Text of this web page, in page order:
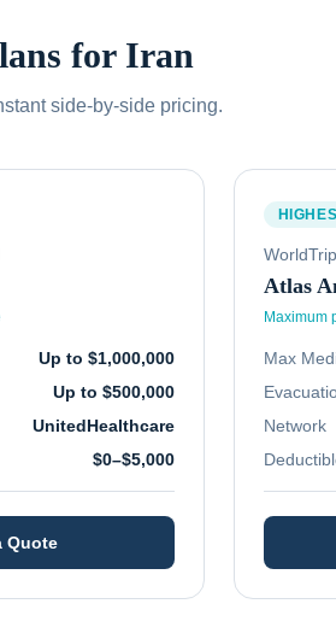
for Iran
side-by-side pricing.
Up to $1,000,000
Up to $500,000
UnitedHealthcare
$0–$5,000
Quote
Atlas
Maximum
Max
Network